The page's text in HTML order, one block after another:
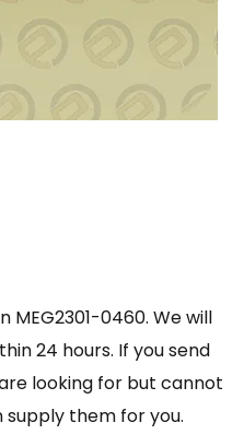
0460. We will
24 hours. If you send
looking for but cannot
supply them for you.